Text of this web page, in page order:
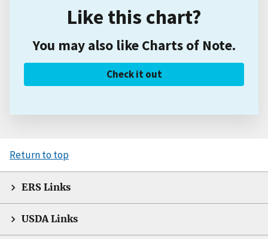
Like this chart?
You may also like Charts of Note.
Check it out
Return to top
ERS Links
USDA Links